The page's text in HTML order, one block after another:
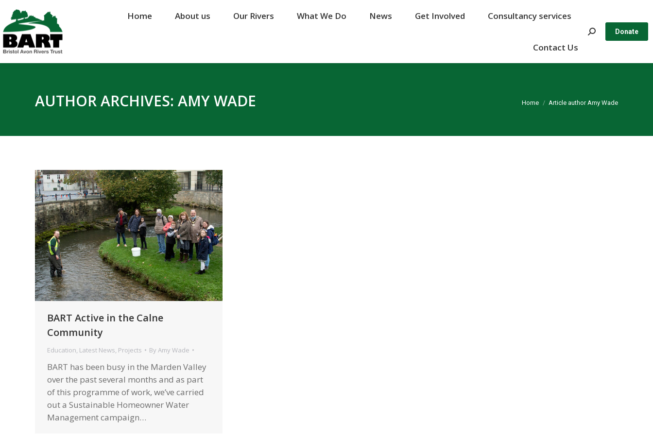
Home About us Our Rivers What We Do News Get Involved Consultancy services
Contact Us
Search: Donate
AUTHOR ARCHIVES: AMY WADE You are here:
Home Article author Amy Wade
BART Active in the Calne
Community
Education Latest News Projects By Amy Wade
BART has been busy in the Marden Valley
over the past several months and as part
of this programme of work, we’ve carried
out a Sustainable Homeowner Water
Management campaign…
Home About us Our Rivers What We Do News Get Involved Consultancy services
Contact Us
Search: Donate